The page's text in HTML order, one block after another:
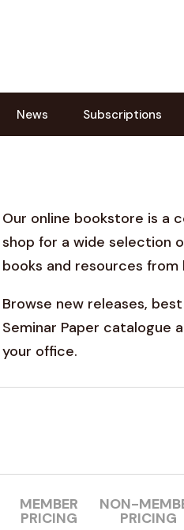
News Subscriptions
Our online bookstore is a
shop for a wide selection
books and resources from
Browse new releases,
Seminar Paper catalogue
your office.
MEMBER
PRICING
NON-
PRICING